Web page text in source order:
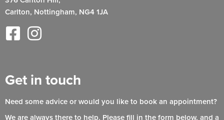
Carlton, Nottingham, NG4 1JA
Get in touch
Need some advice or would you like to book an appointment?
We are always there to help. Please fill in the form below, and a